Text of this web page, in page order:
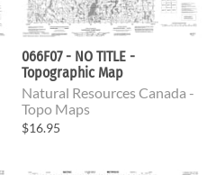
066F07 - NO TITLE -
Topographic Map
Natural Resources Canada -
Topo Maps
$16.95